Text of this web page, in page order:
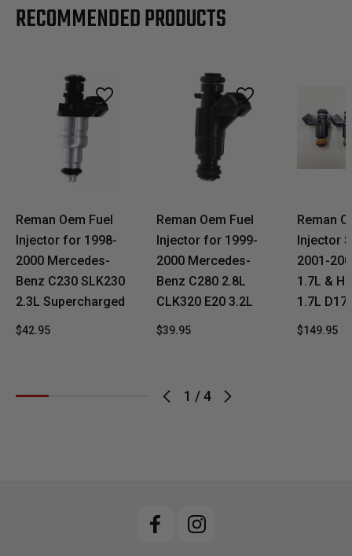
RECOMMENDED PRODUCTS
1 /4
Reman Oem Fuel
Injector for 1998-
2000 Mercedes-
Benz C230 SLK230
2.3L Supercharged
$42.95
Reman Oem Fuel
Injector for 1999-
2000 Mercedes-
Benz C280 2.8L
CLK320 E20 3.2L
$39.95
Reman
Injector
2001-
1.7L &
1.7L
$149.95